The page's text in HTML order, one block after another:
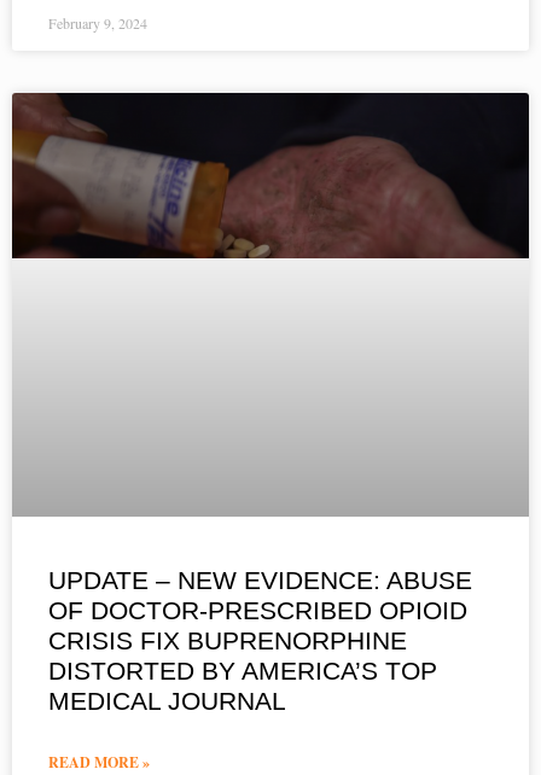
February 9, 2024
UPDATE – NEW EVIDENCE: ABUSE
OF DOCTOR-PRESCRIBED OPIOID
CRISIS FIX BUPRENORPHINE
DISTORTED BY AMERICA’S TOP
MEDICAL JOURNAL
READ MORE »